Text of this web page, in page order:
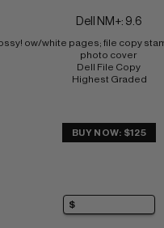
Dell NM+: 9.6
ow/white pages; file copy
photo cover
Dell File Copy
Highest Graded
BUY NOW: $125